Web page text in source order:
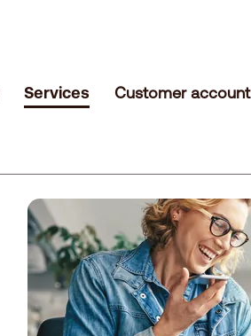
Services Customer account